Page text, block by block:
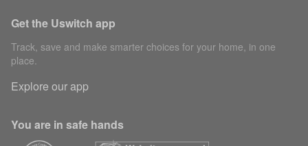
Get the Uswitch app
Track, save and make smarter choices for your home, in one
place.
Explore our app
You are in safe hands